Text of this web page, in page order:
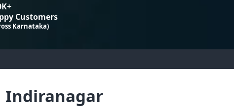
Customers
Karnataka)
Indiranagar